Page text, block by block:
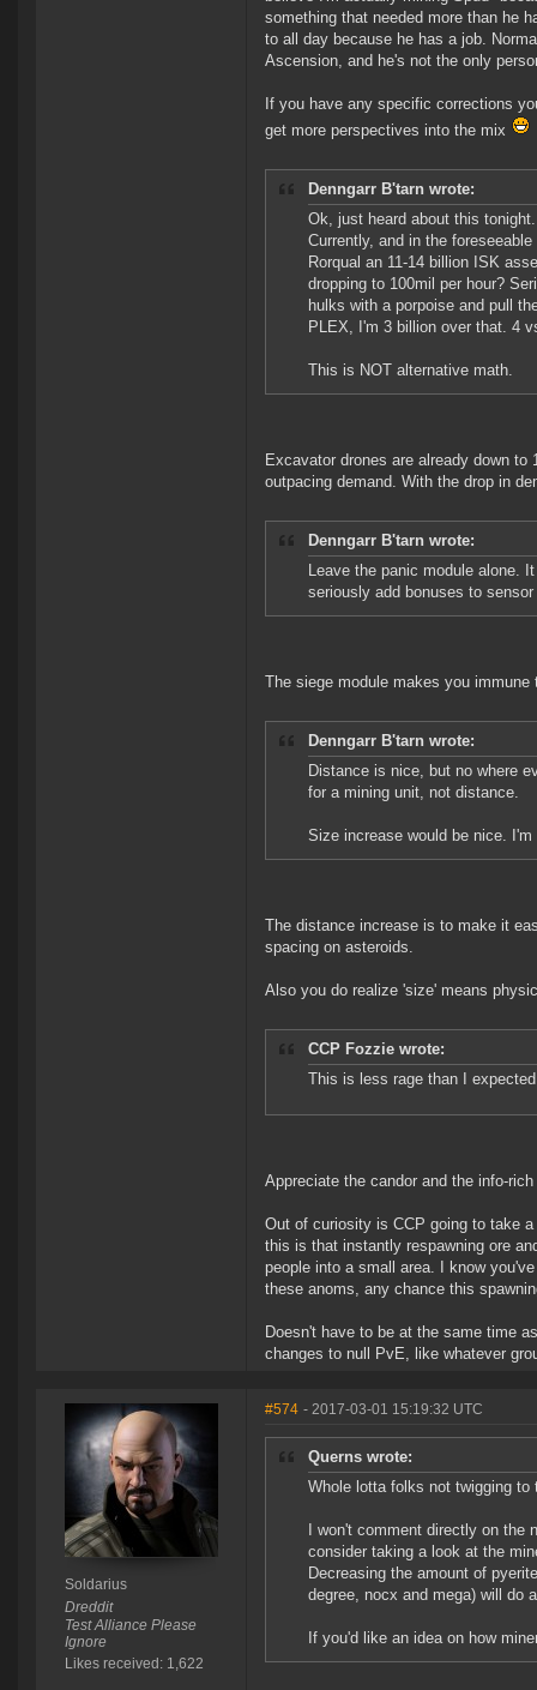
something that needed more than he
to all day because he has a job.
Ascension, and he's not the only
If you have any specific corrections
get more perspectives into the mix
Denngarr B'tarn wrote:
Ok, just heard about this
Currently, and in the
Rorqual an 11-14 billion ISK
dropping to 100mil per hour?
hulks with a porpoise and pull
PLEX, I'm 3 billion over that. 4
This is NOT alternative math.
Excavator drones are already down
outpacing demand. With the drop in
Denngarr B'tarn wrote:
Leave the panic module alone.
seriously add bonuses to
The siege module makes you immune
Denngarr B'tarn wrote:
Distance is nice, but no where
for a mining unit, not distance.
Size increase would be nice.
The distance increase is to make it
spacing on asteroids.
Also you do realize 'size' means
CCP Fozzie wrote:
This is less rage than I
Appreciate the candor and the info-
Out of curiosity is CCP going to take
this is that instantly respawning ore
people into a small area. I know
these anoms, any chance this
Doesn't have to be at the same time
changes to null PvE, like whatever
Soldarius
Dreddit
Test Alliance Please
Ignore
Likes received: 1,622
#574 - 2017-03-01 15:19:32 UTC
Querns wrote:
Whole lotta folks not twigging
I won't comment directly on
consider taking a look at the
Decreasing the amount of
degree, nocx and mega) will do
If you'd like an idea on how